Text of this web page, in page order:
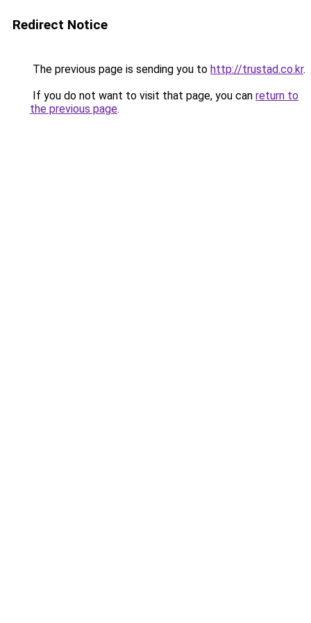
Redirect Notice
The previous page is sending you to http://trustad.co.kr.
If you do not want to visit that page, you can return to
the previous page.